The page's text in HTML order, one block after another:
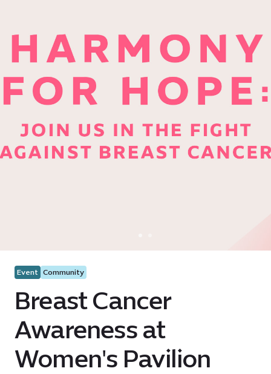
Event Community
Breast Cancer
Awareness at
Women's Pavilion